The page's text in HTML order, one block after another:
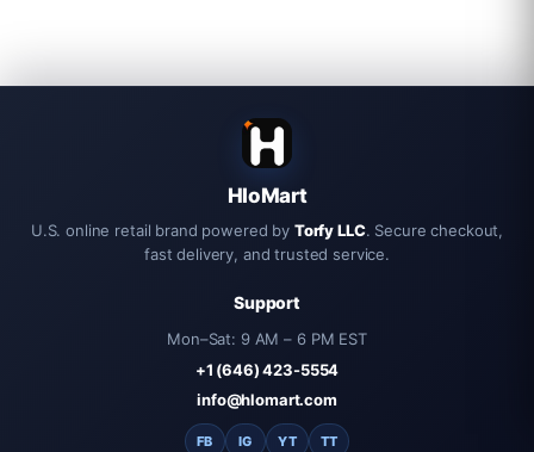
HloMart
U.S. online retail brand powered by Torfy LLC. Secure checkout,
fast delivery, and trusted service.
Support
Mon–Sat: 9 AM – 6 PM EST
+1 (646) 423-5554
info@hlomart.com
FB IG YT TT